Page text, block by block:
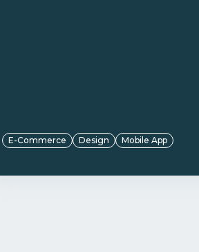
E-Commerce Design Mobile App